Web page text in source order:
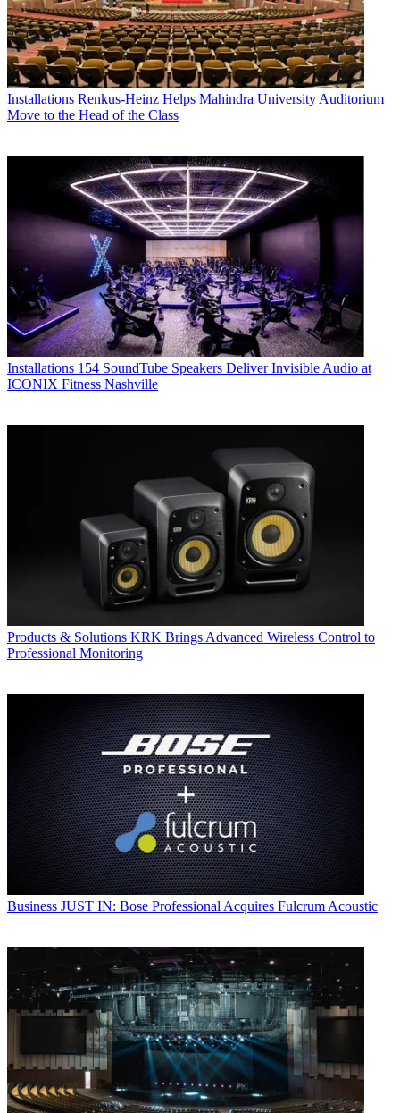
Installations Renkus-Heinz Helps Mahindra University Auditorium
Move to the Head of the Class
Installations 154 SoundTube Speakers Deliver Invisible Audio at
ICONIX Fitness Nashville
Products & Solutions KRK Brings Advanced Wireless Control to
Professional Monitoring
Business JUST IN: Bose Professional Acquires Fulcrum Acoustic